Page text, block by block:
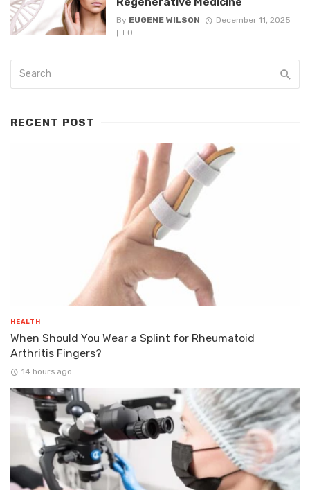
By EUGENE WILSON
December 11, 2025
0
RECENT POST
HEALTH
When Should You Wear a Splint for Rheumatoid
Arthritis Fingers?
14 hours ago